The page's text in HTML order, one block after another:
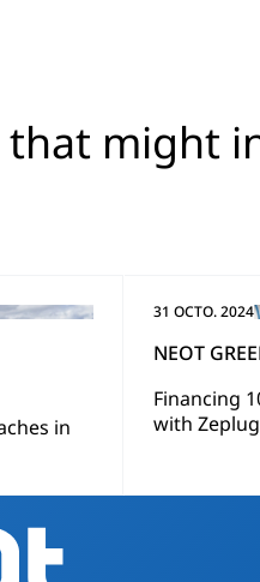
might
in
31 OCTO. 2024
NEOT
Financing
with Zeplug